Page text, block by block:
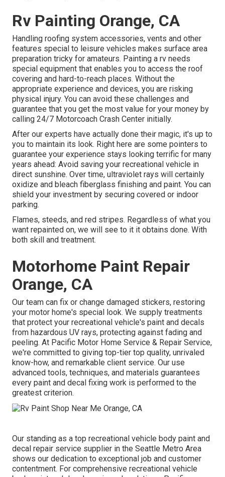
Rv Painting Orange, CA
Handling roofing system accessories, vents and other
features special to leisure vehicles makes surface area
preparation tricky for amateurs. Painting a rv needs
special equipment that enables you to access the roof
covering and hard-to-reach places. Without the
appropriate experience and devices, you are risking
physical injury. You can avoid these challenges and
guarantee that you get the most value for your money by
calling 24/7 Motorcoach Crash Center initially.
After our experts have actually done their magic, it's up to
you to maintain its look. Right here are some pointers to
guarantee your experience stays looking terrific for many
years ahead: Avoid saving your recreational vehicle in
direct sunshine. Over time, ultraviolet rays will certainly
oxidize and bleach fiberglass finishing and paint. You can
shield your investment by securing covered or indoor
parking.
Flames, steeds, and red stripes. Regardless of what you
want repainted on, we will see to it it obtains done. With
both skill and treatment.
Motorhome Paint Repair
Orange, CA
Our team can fix or change damaged stickers, restoring
your motor home's special look. We supply treatments
that protect your recreational vehicle's paint and decals
from hazardous UV rays, protecting against fading and
peeling. At Pacific Motor Home Service & Repair Service,
we're committed to giving top-tier top quality, unrivaled
know-how, and remarkable client service. Our use
advanced tools, techniques, and materials guarantees
every paint and decal fixing work is performed to the
greatest criterion.
Our standing as a top recreational vehicle body paint and
decal repair service supplier in the Seattle Metro Area
shows our dedication to exceptional job and customer
contentment. For comprehensive recreational vehicle